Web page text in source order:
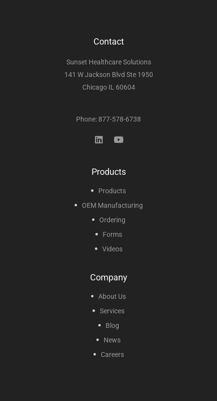
Contact
Sunset Healthcare Solutions
141 W Jackson Blvd Ste 1950
Chicago IL 60604
Phone: 877-578-6738
Products
Products
OEM Manufacturing
Ordering
Forms
Videos
Company
About Us
Services
Blog
News
Careers